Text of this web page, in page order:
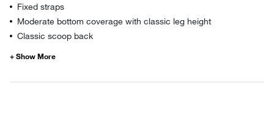
Fixed straps
Moderate bottom coverage with classic leg height
Classic scoop back